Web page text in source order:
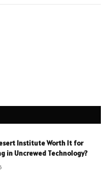
Institute Worth It for
in Uncrewed Technology?